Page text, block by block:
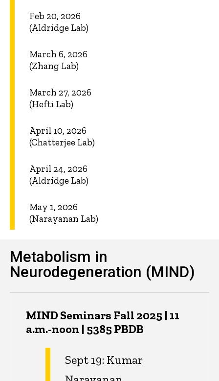
Feb 20, 2026
(Aldridge Lab)
March 6, 2026
(Zhang Lab)
March 27, 2026
(Hefti Lab)
April 10, 2026
(Chatterjee Lab)
April 24, 2026
(Aldridge Lab)
May 1, 2026
(Narayanan Lab)
Metabolism in
Neurodegeneration (MIND)
MIND Seminars Fall 2025 | 11
a.m.-noon | 5385 PBDB
Sept 19: Kumar